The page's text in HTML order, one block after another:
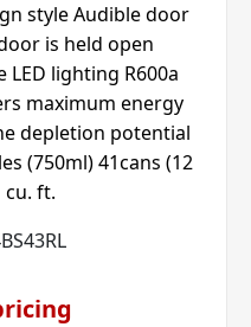
style Audible door
is held open
lighting R600a
maximum energy
depletion potential
(750ml) 41cans (12
cu. ft.